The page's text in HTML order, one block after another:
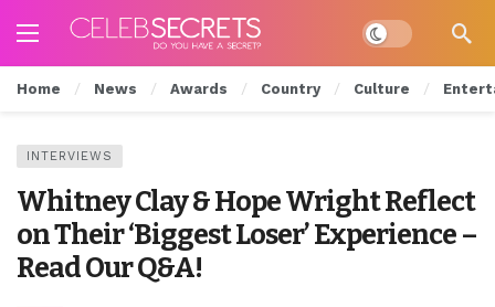
Dark mode
Home News Awards Country Culture
INTERVIEWS
Whitney Clay & Hope Wright Reflect
on Their ‘Biggest Loser’ Experience –
Read Our Q&A!